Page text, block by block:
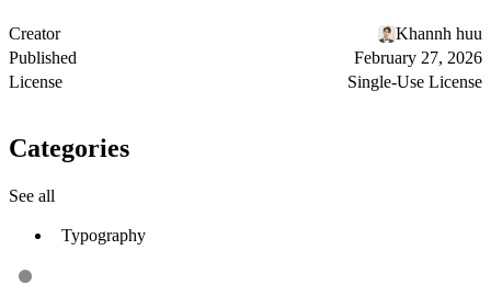
Creator
Khannh huu
Published
February 27, 2026
License
Single-Use License
Categories
See all
Typography